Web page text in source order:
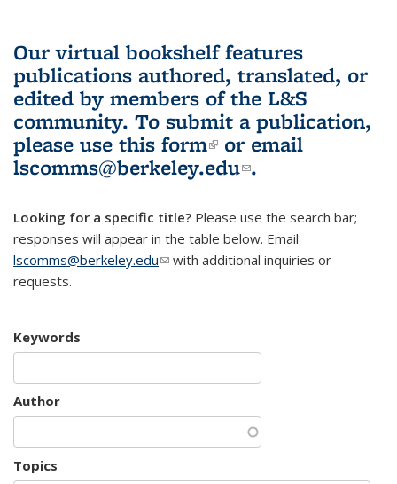
Our virtual bookshelf features
publications authored, translated, or
edited by members of the L&S
community. To submit a publication,
please use this form(link is external)
or email
lscomms@berkeley.edu(link sends e-
.
Looking for a specific title? Please use the search bar;
responses will appear in the table below. Email
lscomms@berkeley.edu(link sends e-mail)
with additional inquiries or
requests.
Keywords
Author
Topics